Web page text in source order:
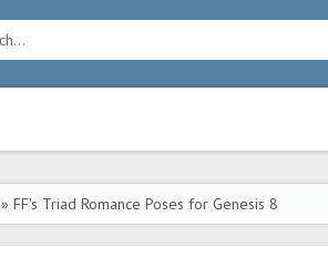
» FF's Triad Romance Poses for Genesis 8